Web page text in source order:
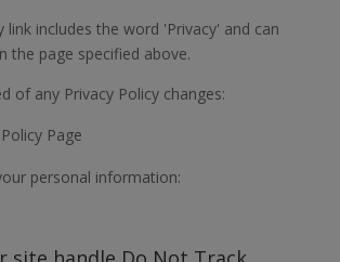
link includes the word 'Privacy' and can
the page specified above.
of any Privacy Policy changes:
Page
personal information: